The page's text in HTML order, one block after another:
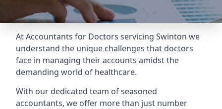
At Accountants for Doctors servicing Swinton we
understand the unique challenges that doctors
face in managing their accounts amidst the
demanding world of healthcare.
With our dedicated team of seasoned
accountants, we offer more than just number